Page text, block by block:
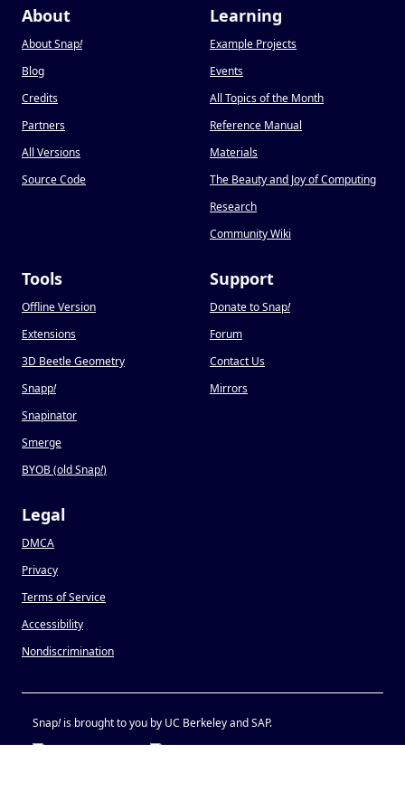
About
About Snap!
Blog
Credits
Partners
All Versions
Source Code
Learning
Example Projects
Events
All Topics of the Month
Reference Manual
Materials
The Beauty and Joy of Computing
Research
Community Wiki
Tools
Offline Version
Extensions
3D Beetle Geometry
Snapp!
Snapinator
Smerge
BYOB (old Snap!)
Support
Donate to Snap!
Forum
Contact Us
Mirrors
Legal
DMCA
Privacy
Terms of Service
Accessibility
Nondiscrimination
Snap!is brought to you by UC Berkeley and SAP.